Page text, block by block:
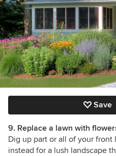
Save
9. Replace a lawn with
Dig up part or all of your
instead for a lush landscape